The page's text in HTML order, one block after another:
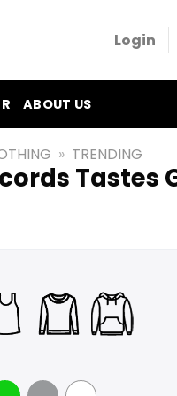
Login
ABOUT US
» TRENDING
Tastes